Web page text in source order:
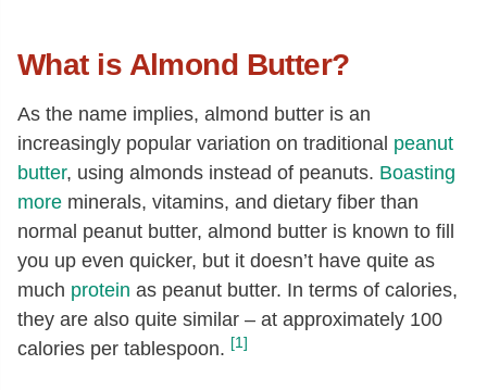
What is Almond Butter?
As the name implies, almond butter is an
increasingly popular variation on traditional peanut
butter, using almonds instead of peanuts. Boasting
more minerals, vitamins, and dietary fiber than
normal peanut butter, almond butter is known to fill
you up even quicker, but it doesn’t have quite as
much protein as peanut butter. In terms of calories,
they are also quite similar – at approximately 100
calories per tablespoon. [1]